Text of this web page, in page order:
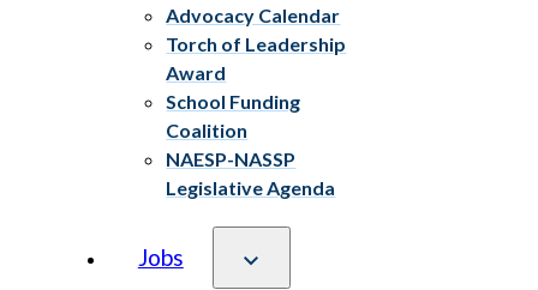
Advocacy Calendar
Torch of Leadership
Award
School Funding
Coalition
NAESP-NASSP
Legislative Agenda
Jobs